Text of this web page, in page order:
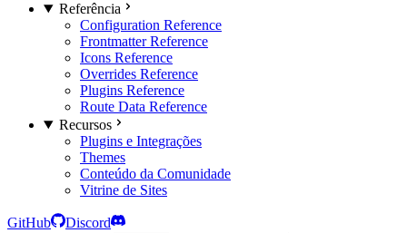
Referência
Configuration Reference
Frontmatter Reference
Icons Reference
Overrides Reference
Plugins Reference
Route Data Reference
Recursos
Plugins e Integrações
Themes
Conteúdo da Comunidade
Vitrine de Sites
GitHub
Discord